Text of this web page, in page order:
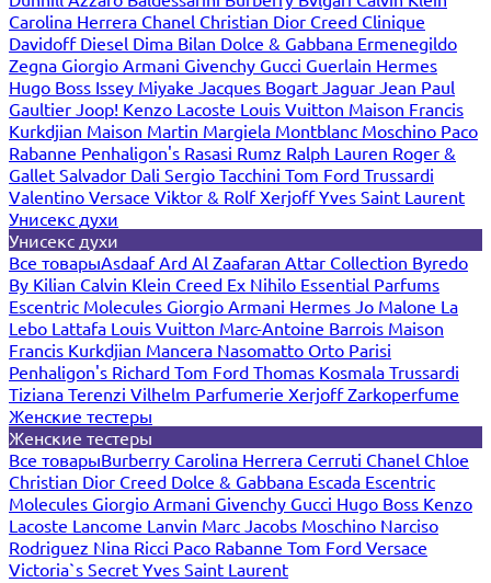
Carolina Herrera Chanel Christian Dior Creed Clinique
Davidoff Diesel Dima Bilan Dolce & Gabbana Ermenegildo
Zegna Giorgio Armani Givenchy Gucci Guerlain Hermes
Hugo Boss Issey Miyake Jacques Bogart Jaguar Jean Paul
Gaultier Joop! Kenzo Lacoste Louis Vuitton Maison Francis
Kurkdjian Maison Martin Margiela Montblanc Moschino Paco
Rabanne Penhaligon's Rasasi Rumz Ralph Lauren Roger &
Gallet Salvador Dali Sergio Tacchini Tom Ford Trussardi
Valentino Versace Viktor & RolfXerjoffYves Saint Laurent
Унисекс духи
Унисекс духи
Все товарыAsdaafArd Al Zaafaran Attar Collection Byredo
By Kilian Calvin Klein Creed Ex Nihilo Essential Parfums
Escentric Molecules Giorgio Armani Hermes Jo Malone La
Lebo Lattafa Louis Vuitton Marc-Antoine Barrois Maison
Francis Kurkdjian Mancera Nasomatto Orto Parisi
Penhaligon's Richard Tom Ford Thomas Kosmala Trussardi
Tiziana Terenzi Vilhelm Parfumerie XerjoffZarkoperfume
Женские тестеры
Женские тестеры
Все товарыBurberry Carolina Herrera Cerruti Chanel Chloe
Christian Dior Creed Dolce & Gabbana Escada Escentric
Molecules Giorgio Armani Givenchy Gucci Hugo Boss Kenzo
Lacoste Lancome Lanvin Marc Jacobs Moschino Narciso
Rodriguez Nina Ricci Paco Rabanne Tom Ford Versace
Victoria`s Secret Yves Saint Laurent